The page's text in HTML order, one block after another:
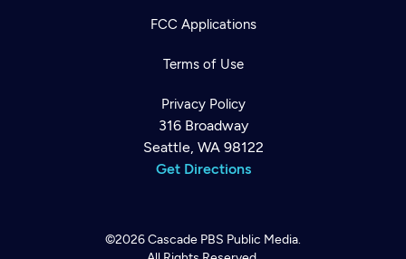
FCC Applications
Terms of Use
Privacy Policy
316 Broadway
Seattle, WA 98122
Get Directions
©2026Cascade PBS Public Media.